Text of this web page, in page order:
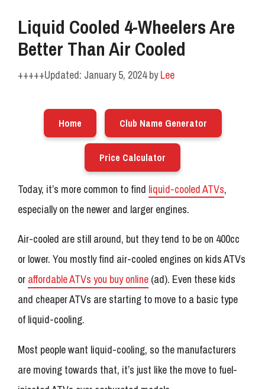
Liquid Cooled 4-Wheelers Are
Better Than Air Cooled
January 5, 2024 byLee
Home Club Name Generator
Price Calculator
Today, it’s more common to find liquid-cooled ATVs,
especially on the newer and larger engines.
Air-cooled are still around, but they tend to be on 400cc
or lower. You mostly find air-cooled engines on kids ATVs
or affordable ATVs you buy online (ad). Even these kids
and cheaper ATVs are starting to move to a basic type
of liquid-cooling.
Most people want liquid-cooling, so the manufacturers
are moving towards that, it’s just like the move to fuel-